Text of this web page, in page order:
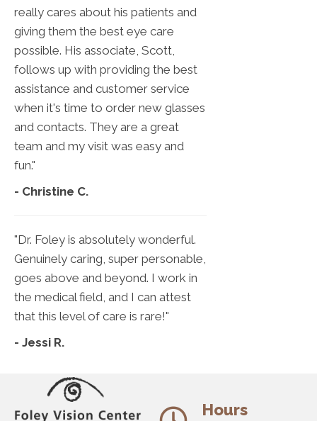
really cares about his patients and
giving them the best eye care
possible. His associate, Scott,
follows up with providing the best
assistance and customer service
when it's time to order new glasses
and contacts. They are a great
team and my visit was easy and
fun."
- Christine C.
"Dr. Foley is absolutely wonderful.
Genuinely caring, super personable,
goes above and beyond. I work in
the medical field, and I can attest
that this level of care is rare!"
- Jessi R.
Hours